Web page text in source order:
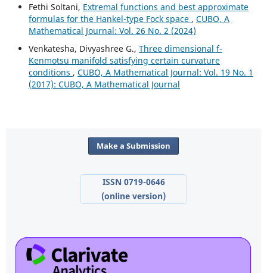
Fethi Soltani, Extremal functions and best approximate
formulas for the Hankel-type Fock space , CUBO, A
Mathematical Journal: Vol. 26 No. 2 (2024)
Venkatesha, Divyashree G., Three dimensional f-
Kenmotsu manifold satisfying certain curvature
conditions , CUBO, A Mathematical Journal: Vol. 19 No. 1
(2017): CUBO, A Mathematical Journal
Make a Submission
ISSN 0719-0646
(online version)